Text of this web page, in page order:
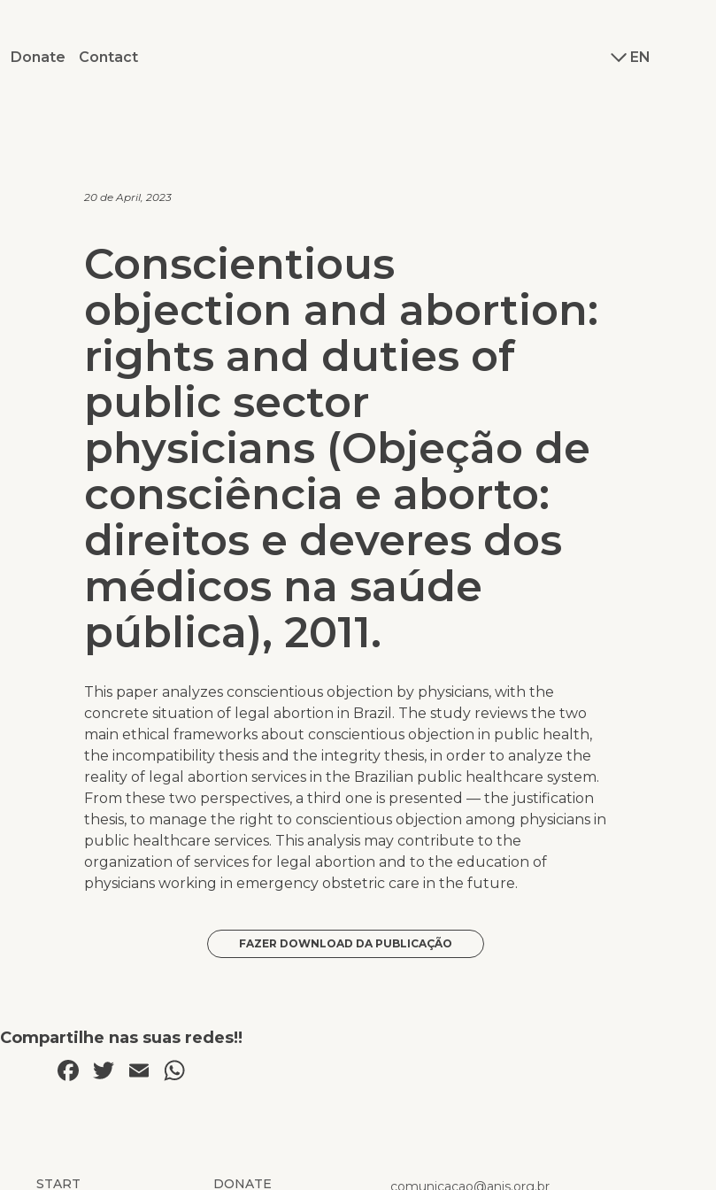
Donate Contact EN
20 de April, 2023
Conscientious
objection and abortion:
rights and duties of
public sector
physicians (Objeção de
consciência e aborto:
direitos e deveres dos
médicos na saúde
pública), 2011.
This paper analyzes conscientious objection by physicians, with the
concrete situation of legal abortion in Brazil. The study reviews the two
main ethical frameworks about conscientious objection in public health,
the incompatibility thesis and the integrity thesis, in order to analyze the
reality of legal abortion services in the Brazilian public healthcare system.
From these two perspectives, a third one is presented — the justification
thesis, to manage the right to conscientious objection among physicians in
public healthcare services. This analysis may contribute to the
organization of services for legal abortion and to the education of
physicians working in emergency obstetric care in the future.
FAZER DOWNLOAD DA PUBLICAÇÃO
Compartilhe nas suas redes!!
Facebook
Twitter
Email
START DONATE comunicacao@anis.org.br